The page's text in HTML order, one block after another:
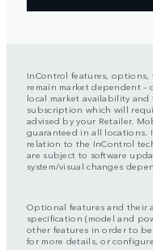
InControl features,
remain market dependent –
local market availability and
subscription which will
advised by your Retailer.
guaranteed in all locations.
relation to the InControl
are subject to software
system/visual changes
Optional features and their
specification (model and
other features in order to
for more details, or